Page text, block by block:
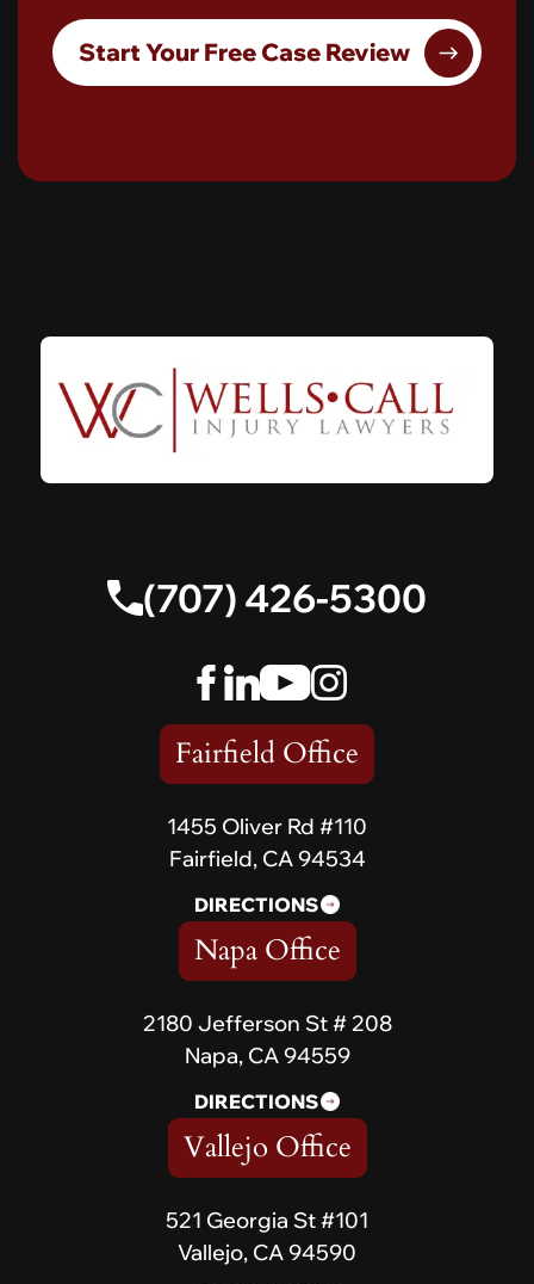
Start Your Free Case Review
(707) 426-5300
Fairfield Office
1455 Oliver Rd #110
Fairfield, CA 94534
DIRECTIONS
Napa Office
2180 Jefferson St # 208
Napa, CA 94559
DIRECTIONS
Vallejo Office
521 Georgia St #101
Vallejo, CA 94590